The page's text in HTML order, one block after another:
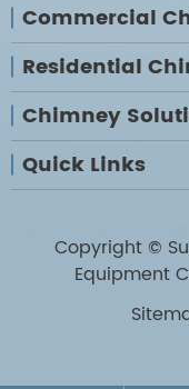
Commercial
Residential
Chimney
Quick Links
Copyright ©
Equipment